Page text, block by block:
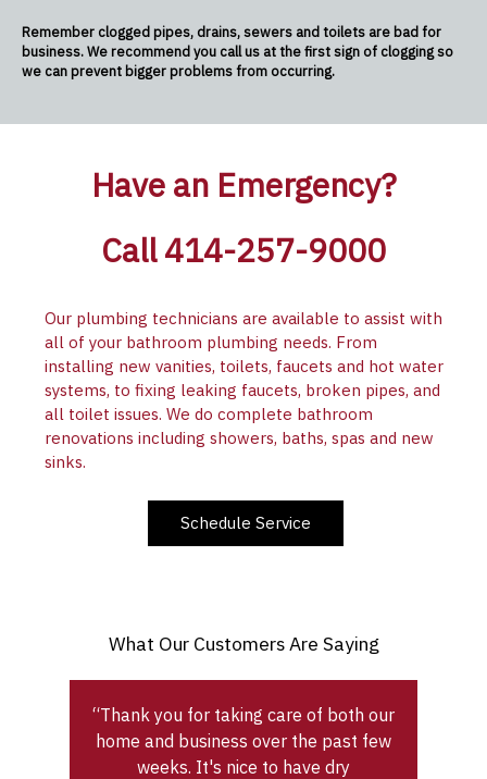
Remember clogged pipes, drains, sewers and toilets are bad for
business. We recommend you call us at the first sign of clogging so
we can prevent bigger problems from occurring.
Our plumbing technicians are available to assist with
all of your bathroom plumbing needs. From
installing new vanities, toilets, faucets and hot water
systems, to fixing leaking faucets, broken pipes, and
all toilet issues. We do complete bathroom
renovations including showers, baths, spas and new
sinks.
Have an Emergency?
Call 414-257-9000
Schedule Service
What Our Customers Are Saying
“Thank you for taking care of both our
home and business over the past few
weeks. It's nice to have dry